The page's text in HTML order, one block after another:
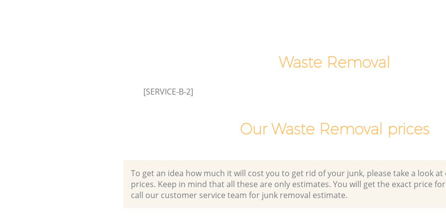
Waste Removal
[SERVICE-B-2]
Our Waste Removal prices
To get an idea how much it will cost you to get rid of your junk, please take a look
prices. Keep in mind that all these are only estimates. You will get the exact price
call our customer service team for junk removal estimate.
Hackney